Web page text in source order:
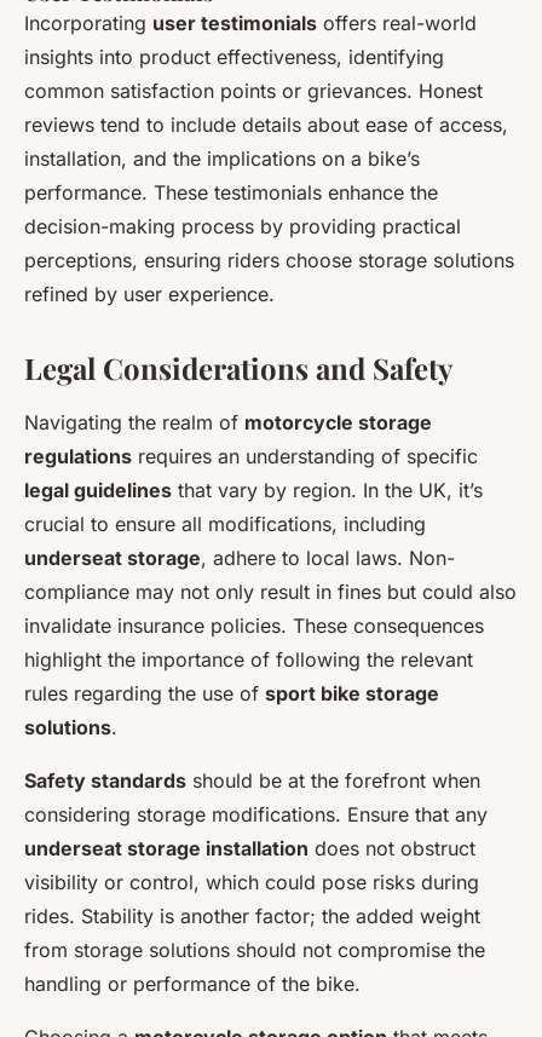
Incorporating user testimonials offers real-world
insights into product effectiveness, identifying
common satisfaction points or grievances. Honest
reviews tend to include details about ease of access,
installation, and the implications on a bike’s
performance. These testimonials enhance the
decision-making process by providing practical
perceptions, ensuring riders choose storage solutions
refined by user experience.
Legal Considerations and Safety
Navigating the realm of motorcycle storage
regulations requires an understanding of specific
legal guidelines that vary by region. In the UK, it’s
crucial to ensure all modifications, including
underseat storage, adhere to local laws. Non-
compliance may not only result in fines but could also
invalidate insurance policies. These consequences
highlight the importance of following the relevant
rules regarding the use of sport bike storage
solutions.
Safety standards should be at the forefront when
considering storage modifications. Ensure that any
underseat storage installation does not obstruct
visibility or control, which could pose risks during
rides. Stability is another factor; the added weight
from storage solutions should not compromise the
handling or performance of the bike.